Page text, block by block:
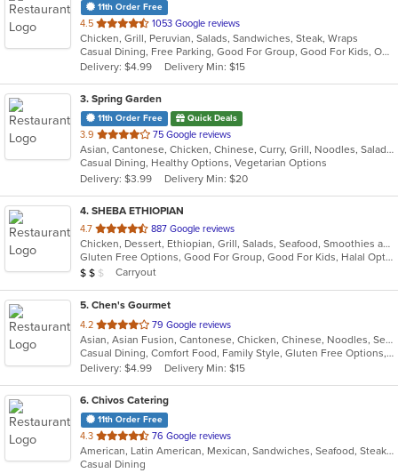
11th Order Free
4.5 out
of
5
stars.
1053 Google reviews
Chicken, Grill, Peruvian, Salads, Sandwiches, Steak, Wraps
Casual Dining, Free Parking, Good For Group, Good For Kids, Outdoor Seating
Delivery: $4.99
Delivery Min: $15
3. Spring Garden
11th Order Free Quick Deals
3.9 out
of
5
stars.
75 Google reviews
Asian, Cantonese, Chicken, Chinese, Curry, Grill, Noodles, Salads, Seafood, Soup, Steak, Wings
Casual Dining, Healthy Options, Vegetarian Options
Delivery: $3.99
Delivery Min: $20
4. SHEBA ETHIOPIAN
4.7 out
of
5
stars.
887 Google reviews
Chicken, Dessert, Ethiopian, Grill, Salads, Seafood, Smoothies and Juices, Steak
Gluten Free Options, Good For Group, Good For Kids, Halal Options, Has TV, Vegan Options, Vegetarian Options
Average Item Cost: $13
$ $ $ Carryout
5. Chen's Gourmet
4.2 out
of
5
stars.
79 Google reviews
Asian, Asian Fusion, Cantonese, Chicken, Chinese, Noodles, Seafood, Soup, Steak
Casual Dining, Comfort Food, Family Style, Gluten Free Options, Good For Group, Good For Kids, Low Carb Options, Vegetarian Options
Delivery: $4.99
Delivery Min: $15
6. Chivos Catering
11th Order Free
4.3 out
of
5
76 Google reviews
American, Latin American, Mexican, Sandwiches, Seafood, Steak, Taco
Casual Dining